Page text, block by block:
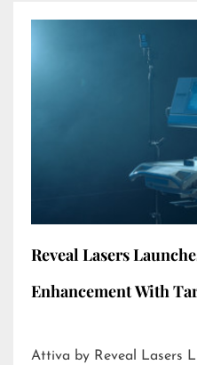
Reveal Lasers
Enhancement With
Attiva by Reveal Lasers LLC Skin